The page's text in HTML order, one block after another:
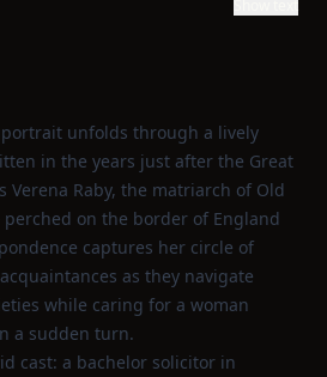
unfolds through a lively
in the years just after the Great
Verena Raby, the matriarch of Old
perched on the border of England
captures her circle of
as they navigate
while caring for a woman
a sudden turn.
cast: a bachelor solicitor in